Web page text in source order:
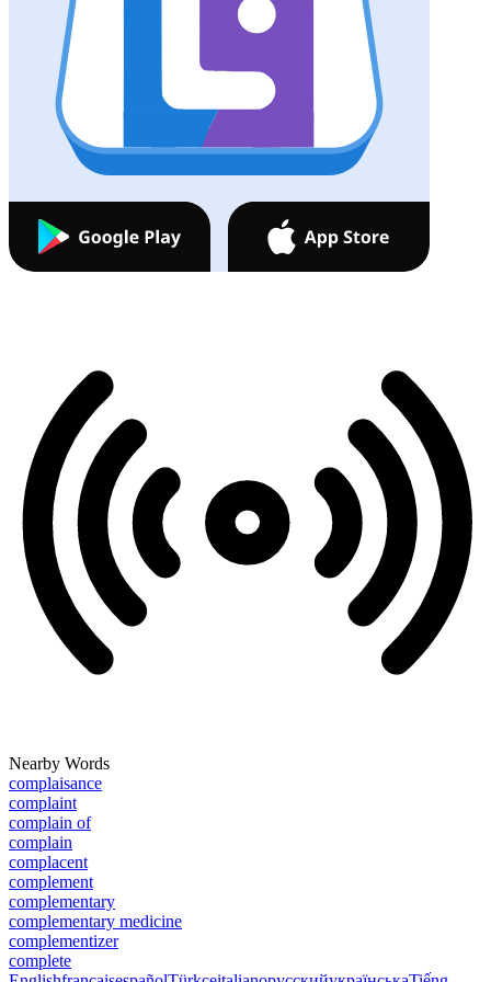
Nearby Words
complaisance
complaint
complain of
complain
complacent
complement
complementary
complementary medicine
complementizer
complete